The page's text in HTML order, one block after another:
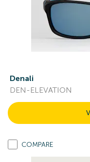
Denali
DEN-ELEVATION
COMPARE